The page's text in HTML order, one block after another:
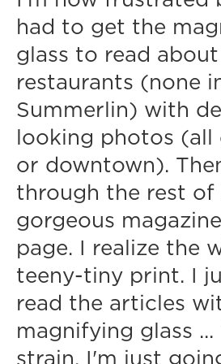
had to get the
glass to read
restaurants (none
Summerlin) with
looking photos (all
or downtown).
through the rest of
gorgeous
page. I realize the
teeny-tiny print. I
read the articles
magnifying glass
strain. I'm just